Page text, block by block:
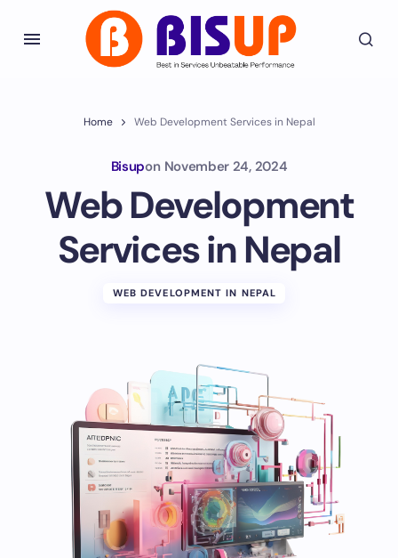
Home Web Development Services in Nepal
Bisupon November 24, 2024
Web Development
Services in Nepal
WEB DEVELOPMENT IN NEPAL